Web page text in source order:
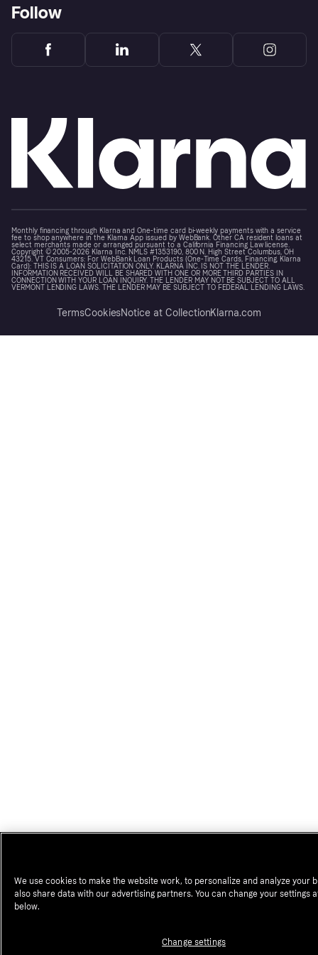
Follow
Monthly financing through Klarna and One-time card bi-weekly payments with a service
fee to shop anywhere in the Klarna App issued by WebBank. Other CA resident loans at
select merchants made or arranged pursuant to a California Financing Law license.
Copyright © 2005-2026 Klarna Inc. NMLS #1353190, 800 N. High Street Columbus, OH
43215. VT Consumers: For WebBank Loan Products (One-Time Cards, Financing, Klarna
Card): THIS IS A LOAN SOLICITATION ONLY. KLARNA INC. IS NOT THE LENDER.
INFORMATION RECEIVED WILL BE SHARED WITH ONE OR MORE THIRD PARTIES IN
CONNECTION WITH YOUR LOAN INQUIRY. THE LENDER MAY NOT BE SUBJECT TO ALL
VERMONT LENDING LAWS. THE LENDER MAY BE SUBJECT TO FEDERAL LENDING LAWS.
TermsCookiesNotice at CollectionKlarna.com
We use cookies to make the website work, to personalize and analyze your
also share data with our advertising partners. You can change your settings
below.
Change settings